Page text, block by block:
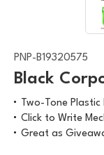
PNP-B19320575
Black
Two-Tone Plastic
Click to Write
Great as